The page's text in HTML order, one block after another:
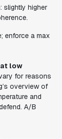
: slightly higher
enforce a max
low
for reasons
overview of
and
A/B